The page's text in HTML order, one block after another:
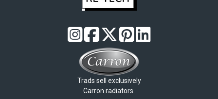
Trads sell exclusively
Carron radiators.